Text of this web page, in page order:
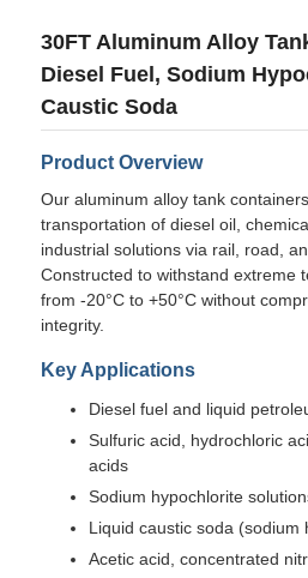
Home
Products
About Us
30FT Aluminum Alloy
Diesel Fuel, Sodium
Caustic Soda
Product Overview
Our aluminum alloy tank
transportation of diesel oil,
industrial solutions via rail, road,
Constructed to withstand extreme
from -20°C to +50°C without
integrity.
Key Applications
Diesel fuel and liquid
Sulfuric acid, hydrochloric
acids
Sodium hypochlorite
Liquid caustic soda (sodium
Acetic acid, concentrated